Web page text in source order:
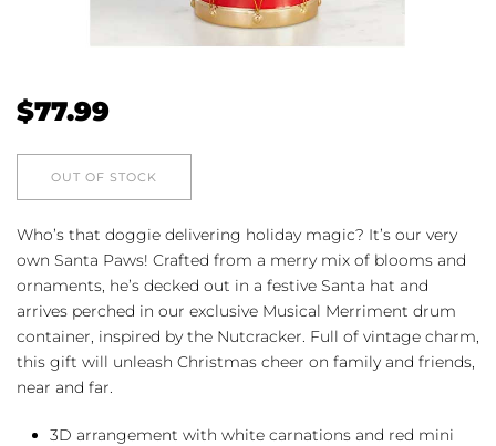
$77.99
OUT OF STOCK
Who’s that doggie delivering holiday magic? It’s our very
own Santa Paws! Crafted from a merry mix of blooms and
ornaments, he’s decked out in a festive Santa hat and
arrives perched in our exclusive Musical Merriment drum
container, inspired by the Nutcracker. Full of vintage charm,
this gift will unleash Christmas cheer on family and friends,
near and far.
3D arrangement with white carnations and red mini